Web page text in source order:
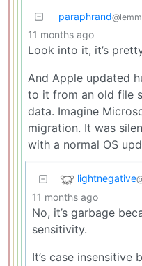
paraphrand
11 months ago
Look into it, it’s
And Apple updated
to it from an old file
data. Imagine
migration. It was
with a normal OS
lightnegative
11 months ago
No, it’s garbage
sensitivity.
It’s case insensitive